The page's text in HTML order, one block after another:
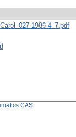
1986-4_7.pdf
CAS